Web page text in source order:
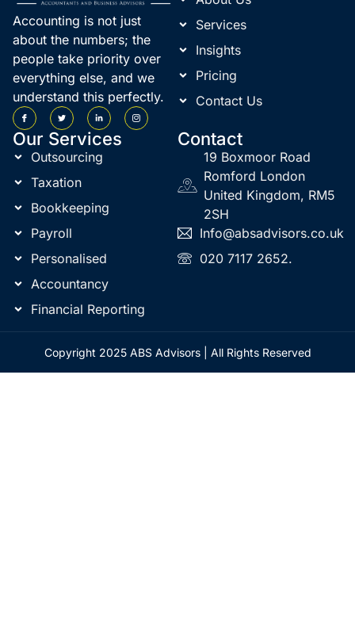
Accounting is not just
about the numbers; the
people take priority over
everything else, and we
understand this perfectly.
Services
Insights
Pricing
Contact Us
Our Services
Outsourcing
Taxation
Bookkeeping
Payroll
Personalised
Accountancy
Financial Reporting
Contact
19 Boxmoor Road
Romford London
United Kingdom, RM5
2SH
Info@absadvisors.co.uk
020 7117 2652.
Copyright 2025 ABS Advisors | All Rights Reserved